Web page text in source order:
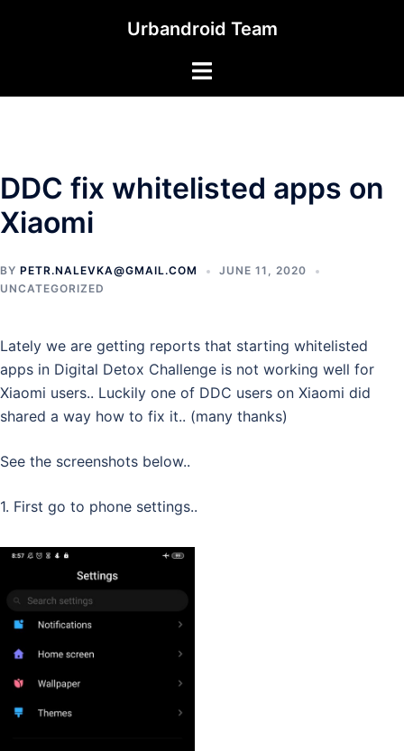
Urbandroid Team
Toggle
DDC fix whitelisted apps on
Xiaomi
BY PETR.NALEVKA@GMAIL.COM
JUNE 11, 2020
UNCATEGORIZED
Lately we are getting reports that starting whitelisted
apps in Digital Detox Challenge is not working well for
Xiaomi users.. Luckily one of DDC users on Xiaomi did
shared a way how to fix it.. (many thanks)
See the screenshots below..
1. First go to phone settings..